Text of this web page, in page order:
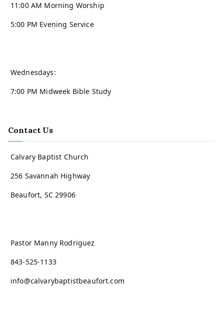
11:00 AM Morning Worship
5:00 PM Evening Service
Wednesdays:
7:00 PM Midweek Bible Study
Contact Us
Calvary Baptist Church
256 Savannah Highway
Beaufort, SC 29906
Pastor Manny Rodriguez
843-525-1133
info@calvarybaptistbeaufort.com